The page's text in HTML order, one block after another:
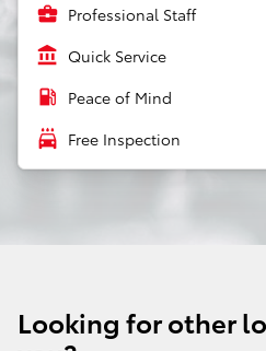
business_center Professional Staff
account_balance Quick Service
local_gas_station Peace of Mind
local_car_wash Free Inspection
Looking for other